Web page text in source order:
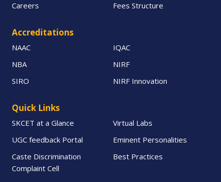
Careers
Fees Structure
Accreditations
NAAC
IQAC
NBA
NIRF
SIRO
NIRF Innovation
Quick Links
SKCET at a Glance
Virtual Labs
UGC feedback Portal
Eminent Personalities
Caste Discrimination
Complaint Cell
Best Practices